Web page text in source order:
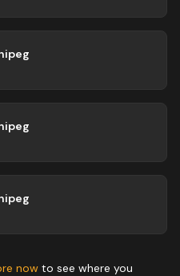
now to see where you